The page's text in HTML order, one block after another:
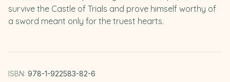
survive the Castle of Trials and prove himself worthy of
a sword meant only for the truest hearts.
ISBN: 978-1-922583-82-6